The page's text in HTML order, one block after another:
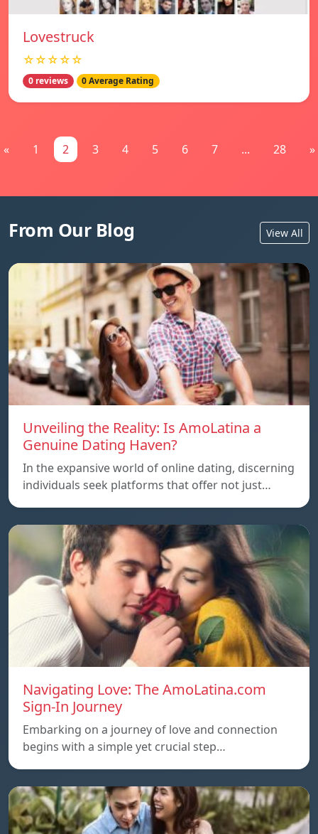
Lovestruck
☆☆☆☆☆
0 reviews 0 Average Rating
« 1 2 3 4 5 6 7 ... 28 »
From Our Blog View All
Unveiling the Reality: Is AmoLatina a
Genuine Dating Haven?
In the expansive world of online dating, discerning
individuals seek platforms that offer not just…
Navigating Love: The AmoLatina.com
Sign-In Journey
Embarking on a journey of love and connection
begins with a simple yet crucial step…